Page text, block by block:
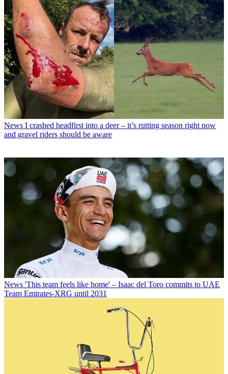
News I crashed headfirst into a deer – it’s rutting season right now
and gravel riders should be aware
News 'This team feels like home' – Isaac del Toro commits to UAE
Team Emirates-XRG until 2031